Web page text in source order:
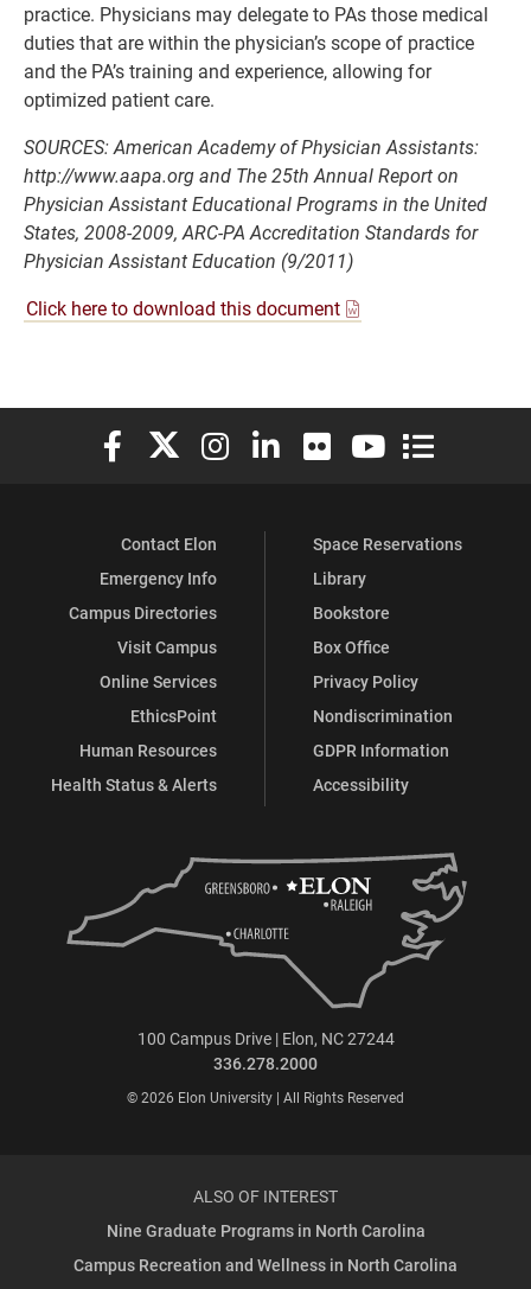
practice. Physicians may delegate to PAs those medical
duties that are within the physician’s scope of practice
and the PA’s training and experience, allowing for
optimized patient care.
SOURCES: American Academy of Physician Assistants:
http://www.aapa.organd The 25th Annual Report on
Physician Assistant Educational Programs in the United
States, 2008-2009, ARC-PA Accreditation Standards for
Physician Assistant Education (9/2011)
Click here to download this document
Elon University Facebook
Elon University X (formerly Twitter)
Elon University Instagram
Elon University LinkedIn
Elon University Flickr
Elon University
Elon
Contact Elon
Emergency Info
Campus Directories
Visit Campus
Online Services
EthicsPoint
Human Resources
Health Status & Alerts
Space Reservations
Library
Bookstore
Box Office
Privacy Policy
Nondiscrimination
GDPR Information
Accessibility
100 Campus Drive | Elon, NC 27244
336.278.2000
© 2026 Elon University | All Rights Reserved
ALSO OF INTEREST
Nine Graduate Programs in North Carolina
Campus Recreation and Wellness in North Carolina